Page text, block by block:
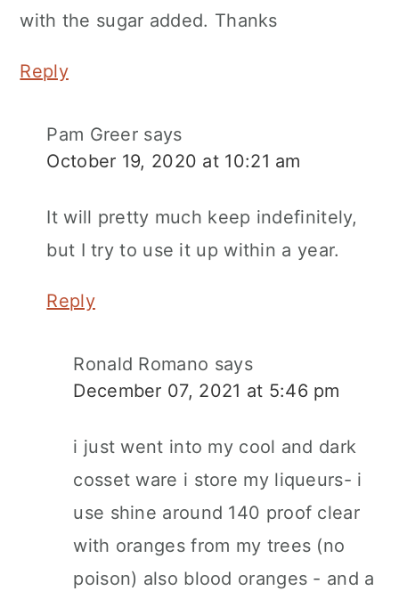
with the sugar added. Thanks
Reply
Pam Greer says
October 19, 2020 at 10:21 am
It will pretty much keep indefinitely,
but I try to use it up within a year.
Reply
Ronald Romano says
December 07, 2021 at 5:46 pm
i just went into my cool and dark
cosset ware i store my liqueurs- i
use shine around 140 proof clear
with oranges from my trees (no
poison) also blood oranges - and a